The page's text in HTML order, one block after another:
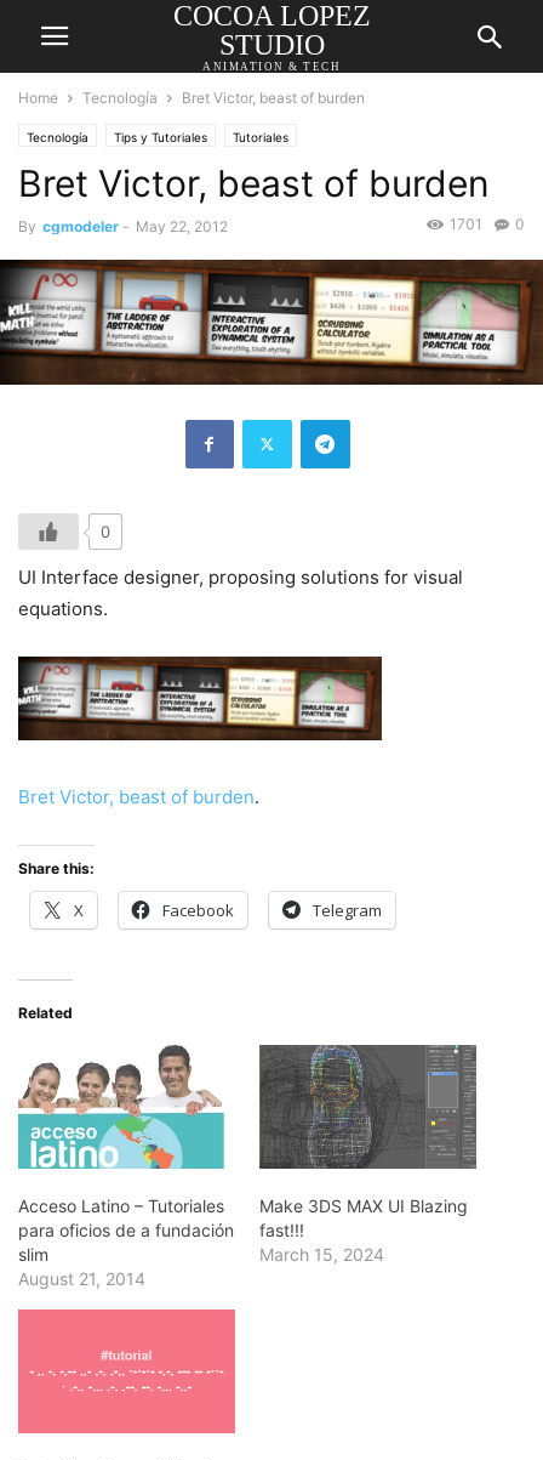
COCOA LOPEZ
STUDIO
ANIMATION & TECH
Home Tecnología Bret Victor, beast of burden
Tecnología Tips y Tutoriales Tutoriales
Bret Victor, beast of burden
By cgmodeler - May 22, 2012 0
1701
0
UI Interface designer, proposing solutions for visual
equations.
Bret Victor, beast of burden.
Share this:
X Facebook Telegram
Related
Acceso Latino – Tutoriales
para oficios de a fundación
slim
August 21, 2014
Make 3DS MAX UI Blazing
fast!!!
March 15, 2024